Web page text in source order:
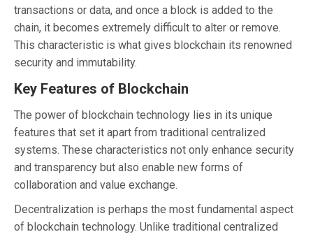
transactions or data, and once a block is added to the
chain, it becomes extremely difficult to alter or remove.
This characteristic is what gives blockchain its renowned
security and immutability.
Key Features of Blockchain
The power of blockchain technology lies in its unique
features that set it apart from traditional centralized
systems. These characteristics not only enhance security
and transparency but also enable new forms of
collaboration and value exchange.
Decentralization is perhaps the most fundamental aspect
of blockchain technology. Unlike traditional centralized